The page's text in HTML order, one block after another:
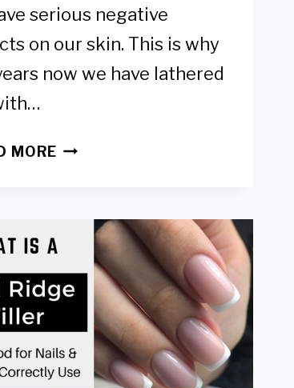
serious negative
on our skin. This is why
now we have lathered
MORE6
PROTECT
HANDS
FROM
UV
LAMPS-
SAFER
GEL
MANICURES